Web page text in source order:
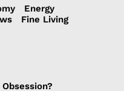
Energy
Fine Living